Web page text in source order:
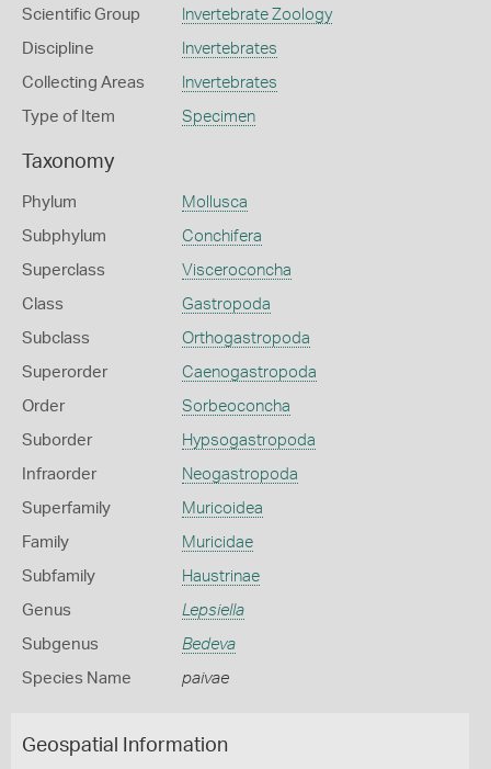
Scientific Group Invertebrate Zoology
Discipline Invertebrates
Collecting Areas Invertebrates
Type of Item Specimen
Taxonomy
Phylum Mollusca
Subphylum Conchifera
Superclass Visceroconcha
Class Gastropoda
Subclass Orthogastropoda
Superorder Caenogastropoda
Order Sorbeoconcha
Suborder Hypsogastropoda
Infraorder Neogastropoda
Superfamily Muricoidea
Family Muricidae
Subfamily Haustrinae
Genus Lepsiella
Subgenus Bedeva
Species Name paivae
Geospatial Information